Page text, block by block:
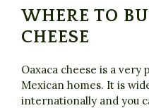
WHERE TO
CHEESE
Oaxaca cheese is a
Mexican homes. It is
internationally and you